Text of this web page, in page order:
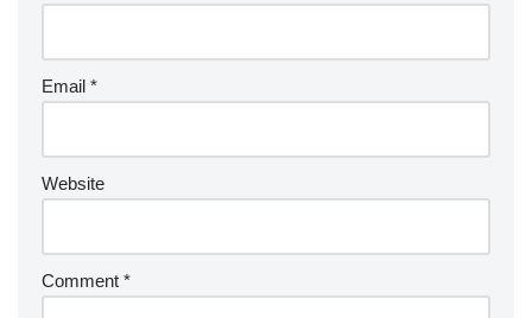
Email *
Website
Comment *